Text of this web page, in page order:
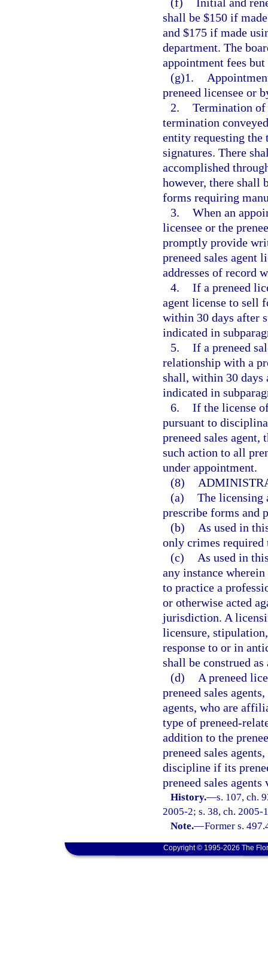
shall be $150 if
and $175 if made
department. The
appointment fees
(g)1.
preneed licensee or
2. Termination of
termination
entity requesting the
signatures. There
accomplished
however, there shall
forms requiring
3. When an
licensee or the
promptly provide
preneed sales agent
addresses of record
4. If a preneed
agent license to sell
within 30 days after
indicated in
5. If a preneed
relationship with a
shall, within 30 days
indicated in
6. If the license
pursuant to
preneed sales
such action to all
under appointment.
(8)
(a) The licensing
prescribe forms and
(b)
As used in
only crimes required
(c)
As used in
any instance
to practice a
or otherwise acted
jurisdiction. A
licensure,
response to or in
shall be construed
(d)
A preneed
preneed sales
agents, who are
type of preneed-
addition to the
preneed sales
discipline if its
preneed sales
History.—s. 107, ch.
2005-2; s. 38, ch. 2005-
Note.—Former s.
Copyright © 1995-2026 The